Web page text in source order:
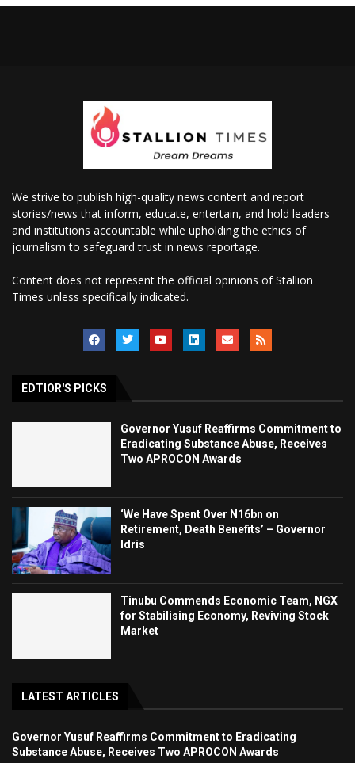
We strive to publish high-quality news content and report
stories/news that inform, educate, entertain, and hold leaders
and institutions accountable while upholding the ethics of
journalism to safeguard trust in news reportage.
Content does not represent the official opinions of Stallion
Times unless specifically indicated.
EDTIOR'S PICKS
Governor Yusuf Reaffirms Commitment to
Eradicating Substance Abuse, Receives
Two APROCON Awards
‘We Have Spent Over N16bn on
Retirement, Death Benefits’ – Governor
Idris
Tinubu Commends Economic Team, NGX
for Stabilising Economy, Reviving Stock
Market
LATEST ARTICLES
Governor Yusuf Reaffirms Commitment to Eradicating
Substance Abuse, Receives Two APROCON Awards